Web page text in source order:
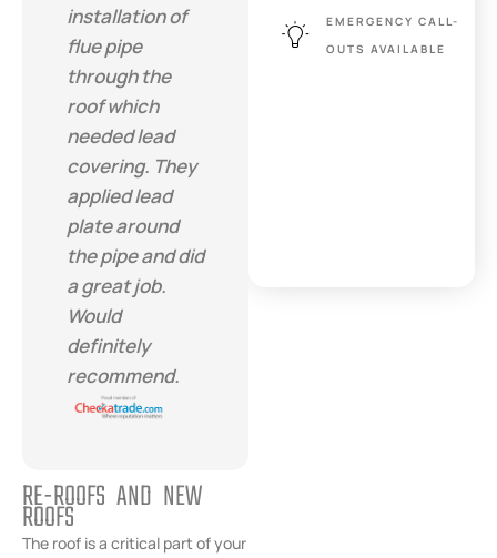
EMERGENCY CALL-
OUTS AVAILABLE
installation of
flue pipe
through the
roof which
needed lead
covering. They
applied lead
plate around
the pipe and did
a great job.
Would
definitely
recommend.
RE-ROOFS AND NEW
ROOFS
The roof is a critical part of your